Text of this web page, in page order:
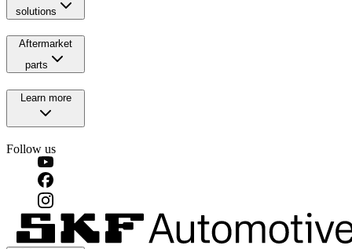
solutions
Aftermarket
parts
Learn more
Follow us